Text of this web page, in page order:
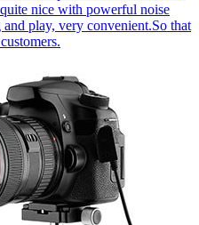
nice with powerful noise
play, very convenient.So that